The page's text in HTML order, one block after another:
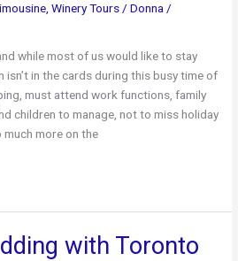
,Winery Tours/Donna/
while most of us would like to stay
in the cards during this busy time of
must attend work functions, family
children to manage, not to miss holiday
more on the
with Toronto